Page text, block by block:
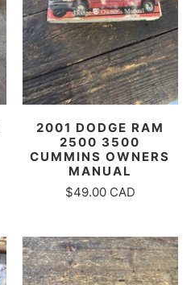
2001 DODGE RAM
2500 3500
CUMMINS OWNERS
MANUAL
$49.00 CAD